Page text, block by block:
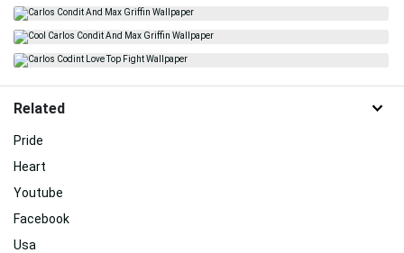
Related
Pride
Heart
Youtube
Facebook
Usa